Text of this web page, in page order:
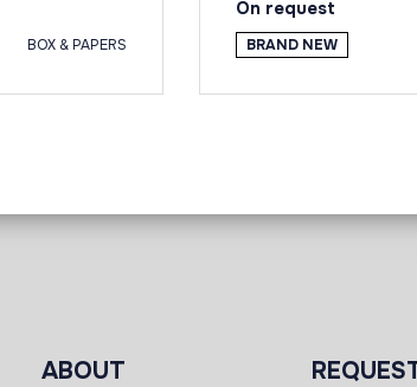
BOX & PAPERS
On request
BRAND NEW
ABOUT